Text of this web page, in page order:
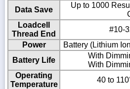
Data Save
Up to 1000
Loadcell
Thread End
#10-
Power
Battery (Lithium
Battery Life
With
With
Operating
Temperature
40 to